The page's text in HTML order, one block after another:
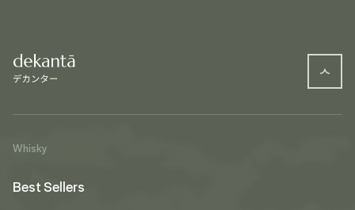
Whisky
Best Sellers